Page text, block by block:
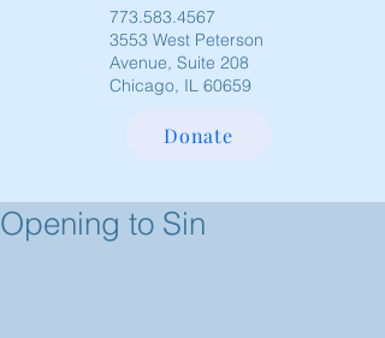
773.583.4567
3553 West Peterson
Avenue, Suite 208
Chicago, IL 60659
Donate
Opening to Sin